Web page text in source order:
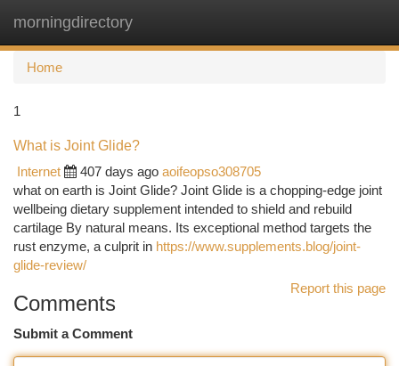
morningdirectory
Home
1
What is Joint Glide?
Internet
407 days ago aoifeopso308705
what on earth is Joint Glide? Joint Glide is a chopping-edge joint
wellbeing dietary supplement intended to shield and rebuild
cartilage By natural means. Its exceptional method targets the
rust enzyme, a culprit in https://www.supplements.blog/joint-
glide-review/
Report this page
Comments
Submit a Comment